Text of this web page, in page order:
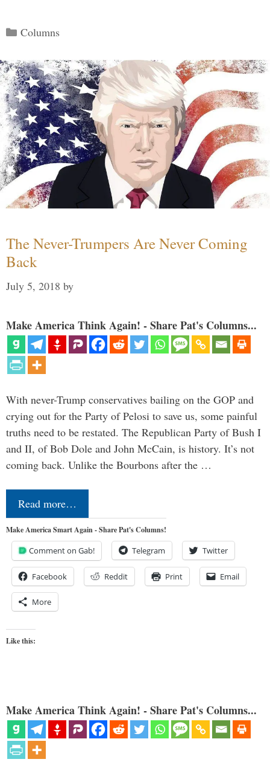
Categories
Columns
The Never-Trumpers Are Never Coming
Back
July 5, 2018 by
Make America Think Again! - Share Pat's Columns...
With never-Trump conservatives bailing on the GOP and
crying out for the Party of Pelosi to save us, some painful
truths need to be restated. The Republican Party of Bush I
and II, of Bob Dole and John McCain, is history. It’s not
coming back. Unlike the Bourbons after the …
Read more…
Make America Smart Again - Share Pat's Columns!
Comment on Gab! Telegram Twitter
Facebook Reddit Print Email
More
Like this:
Make America Think Again! - Share Pat's Columns...